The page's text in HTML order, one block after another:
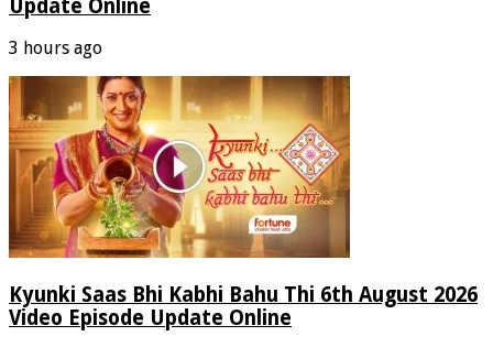
Update Online
3 hours ago
Kyunki Saas Bhi Kabhi Bahu Thi 6th August 2026
Video Episode Update Online